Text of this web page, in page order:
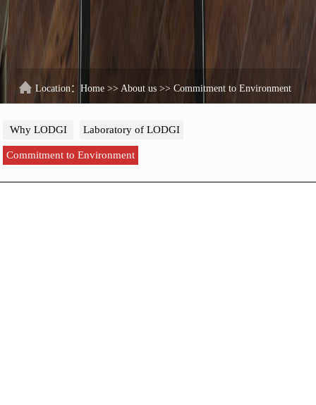
Location：Home >> About us >>Commitment to Environment
Why LODGI Laboratory of LODGI
Commitment to Environment